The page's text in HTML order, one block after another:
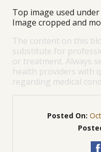
Top image used under
Image cropped and
The content on this
substitute for
or treatment. Always
health providers with
regarding medical
Posted On: